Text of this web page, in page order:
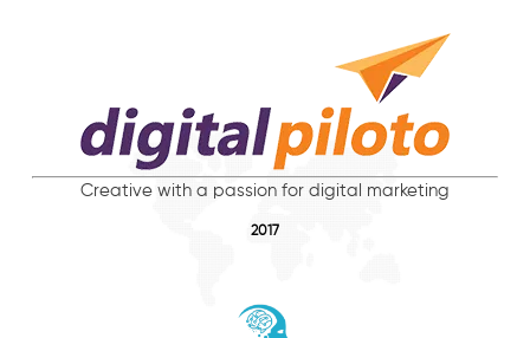
Creative with a passion for digital marketing
2017